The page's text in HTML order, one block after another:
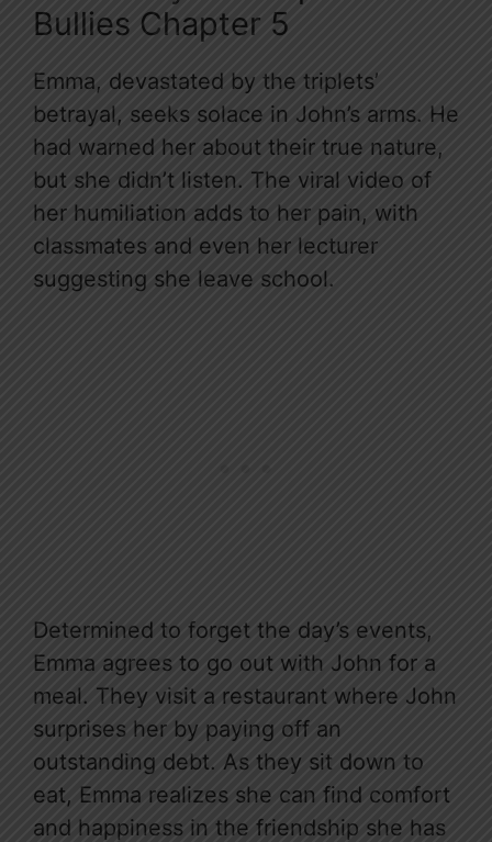
Bullies Chapter 5
Emma, devastated by the triplets’
betrayal, seeks solace in John’s arms. He
had warned her about their true nature,
but she didn’t listen. The viral video of
her humiliation adds to her pain, with
classmates and even her lecturer
suggesting she leave school.
Determined to forget the day’s events,
Emma agrees to go out with John for a
meal. They visit a restaurant where John
surprises her by paying off an
outstanding debt. As they sit down to
eat, Emma realizes she can find comfort
and happiness in the friendship she has